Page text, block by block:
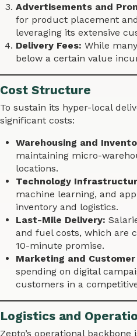
Advertisements and
for product placement
leveraging its extensive
Delivery Fees: While
below a certain value
Cost Structure
To sustain its hyper-local
significant costs:
Warehousing and
maintaining micro-
locations.
Technology
machine learning, and
inventory and logistics.
Last-Mile Delivery:
and fuel costs, which are
10-minute promise.
Marketing and
spending on digital
customers in a
Logistics and
Zepto’s operational